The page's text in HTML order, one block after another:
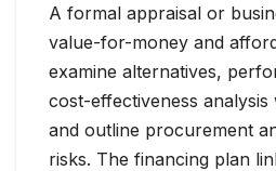
A formal appraisal or
value-for-money and
examine alternatives,
cost-effectiveness analysis
and outline procurement
risks. The financing plan